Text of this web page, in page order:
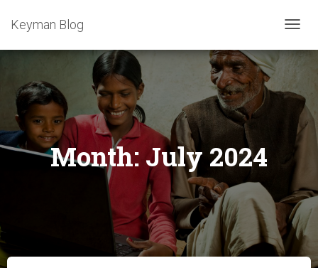
Keyman Blog
Month:July 2024